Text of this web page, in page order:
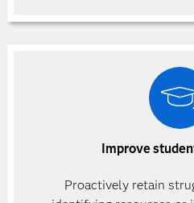
Improve
Proactively retain